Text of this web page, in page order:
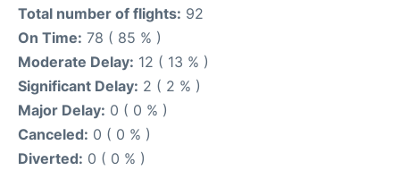
Total number of flights: 92
On Time: 78 ( 85 % )
Moderate Delay: 12 ( 13 % )
Significant Delay: 2 ( 2 % )
Major Delay: 0 ( 0 % )
Canceled: 0 ( 0 % )
Diverted: 0 ( 0 % )